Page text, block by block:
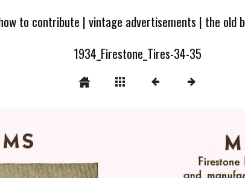
to contribute |vintage advertisements | the old
1934_Firestone_Tires-34-35